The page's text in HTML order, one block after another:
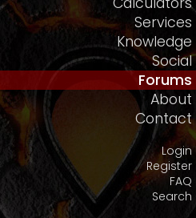
Services
Knowledge
Social
Forums
About
Contact
Login
Register
FAQ
Search